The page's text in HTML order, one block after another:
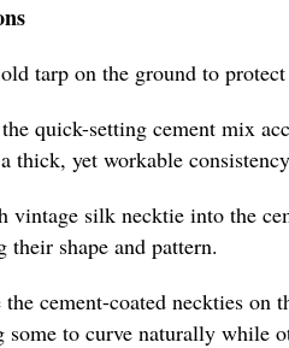
tarp on the ground to
quick-setting cement mix
thick, yet workable
vintage silk necktie into the
their shape and pattern.
cement-coated neckties on
some to curve naturally while